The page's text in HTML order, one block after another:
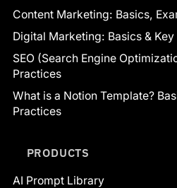
Content Marketing: Basics,
Digital Marketing: Basics &
SEO (Search Engine
Practices
What is a Notion Template?
Practices
PRODUCTS
AI Prompt Library